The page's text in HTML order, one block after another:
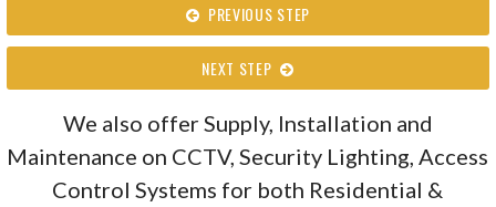
PREVIOUS STEP
NEXT STEP
We also offer Supply, Installation and
Maintenance on CCTV, Security Lighting, Access
Control Systems for both Residential &